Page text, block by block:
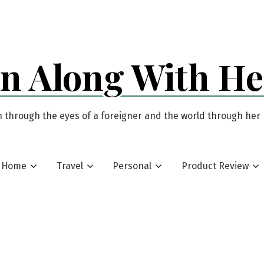
Along With
through the eyes of a foreigner and the world through her
Home Travel Personal Product Review